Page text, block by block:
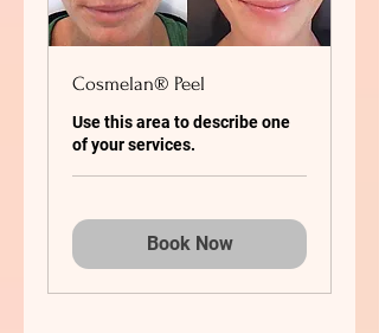
Cosmelan® Peel
Use this area to describe one
of your services.
Book Now